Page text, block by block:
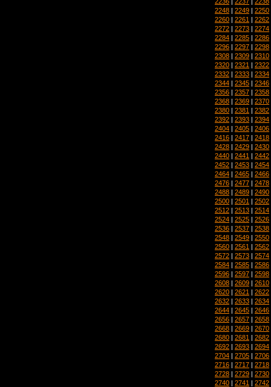
2248 | 2249 | 2250
2260 | 2261 | 2262
2272 | 2273 | 2274
2284 | 2285 | 2286
2296 | 2297 | 2298
2308 | 2309 | 2310
2320 | 2321 | 2322
2332 | 2333 | 2334
2344 | 2345 | 2346
2356 | 2357 | 2358
2368 | 2369 | 2370
2380 | 2381 | 2382
2392 | 2393 | 2394
2404 | 2405 | 2406
2416 | 2417 | 2418
2428 | 2429 | 2430
2440 | 2441 | 2442
2452 | 2453 | 2454
2464 | 2465 | 2466
2476 | 2477 | 2478
2488 | 2489 | 2490
2500 | 2501 | 2502
2512 | 2513 | 2514
2524 | 2525 | 2526
2536 | 2537 | 2538
2548 | 2549 | 2550
2560 | 2561 | 2562
2572 | 2573 | 2574
2584 | 2585 | 2586
2596 | 2597 | 2598
2608 | 2609 | 2610
2620 | 2621 | 2622
2632 | 2633 | 2634
2644 | 2645 | 2646
2656 | 2657 | 2658
2668 | 2669 | 2670
2680 | 2681 | 2682
2692 | 2693 | 2694
2704 | 2705 | 2706
2716 | 2717 | 2718
2728 | 2729 | 2730
2740 | 2741 | 2742